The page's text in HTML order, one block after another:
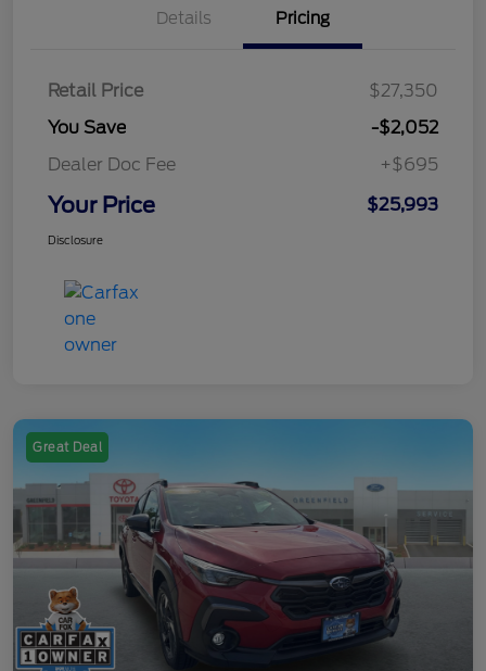
Details Pricing
Retail Price
$27,350
You Save
-$2,052
Dealer Doc Fee
+$695
Your Price $25,993
Disclosure
Great Deal